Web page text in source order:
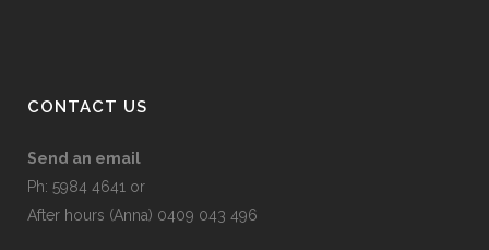
CONTACT US
Send an email
Ph: 5984 4641 or
After hours (Anna) 0409 043 496